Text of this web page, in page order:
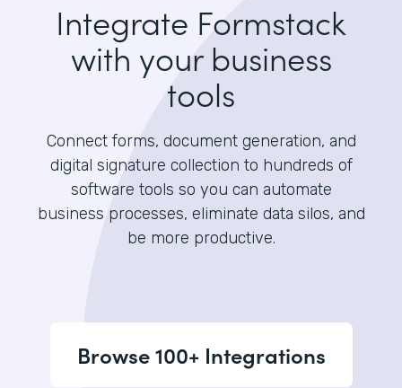
Integrate Formstack
with your business
tools
Connect forms, document generation, and
digital signature collection to hundreds of
software tools so you can automate
business processes, eliminate data silos, and
be more productive.
Browse 100+ Integrations